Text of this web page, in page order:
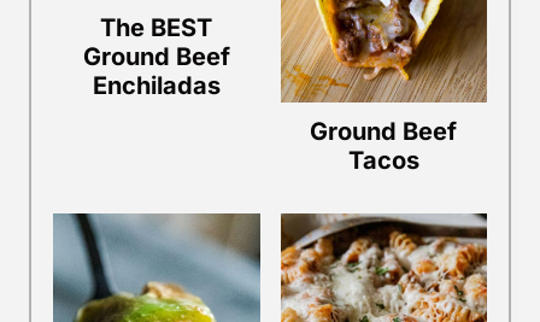
The BEST
Ground Beef
Enchiladas
Ground Beef
Tacos